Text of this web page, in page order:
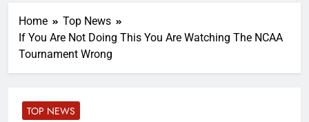
Home
Top News
If You Are Not Doing This You Are Watching The NCAA
Tournament Wrong
TOP NEWS